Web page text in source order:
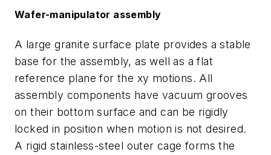
Wafer-manipulator assembly
A large granite surface plate provides a stable
base for the assembly, as well as a flat
reference plane for the xy motions. All
assembly components have vacuum grooves
on their bottom surface and can be rigidly
locked in position when motion is not desired.
A rigid stainless-steel outer cage forms the